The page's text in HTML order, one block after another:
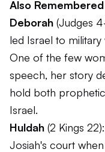
Also Remembered
Deborah (Judges
led Israel to military
One of the few
speech, her story
hold both
Israel.
Huldah (2 Kings
Josiah's court